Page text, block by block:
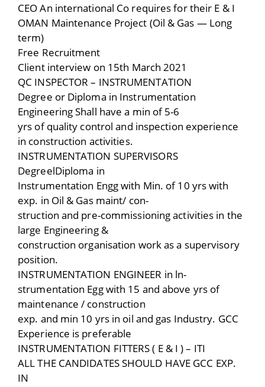
CEO An international Co requires for their E & I
OMAN Maintenance Project (Oil & Gas — Long
term)
Free Recruitment
Client interview on 15th March 2021
QC INSPECTOR – INSTRUMENTATION
Degree or Diploma in Instrumentation
Engineering Shall have a min of 5-6
yrs of quality control and inspection experience
in construction activities.
INSTRUMENTATION SUPERVISORS
DegreelDiploma in
Instrumentation Engg with Min. of 10 yrs with
exp. in Oil & Gas maint/ con-
struction and pre-commissioning activities in the
large Engineering &
construction organisation work as a supervisory
position.
INSTRUMENTATION ENGINEER in ln-
strumentation Egg with 15 and above yrs of
maintenance / construction
exp. and min 10 yrs in oil and gas Industry. GCC
Experience is preferable
INSTRUMENTATION FITTERS ( E & I ) – ITI
ALL THE CANDIDATES SHOULD HAVE GCC EXP.
IN